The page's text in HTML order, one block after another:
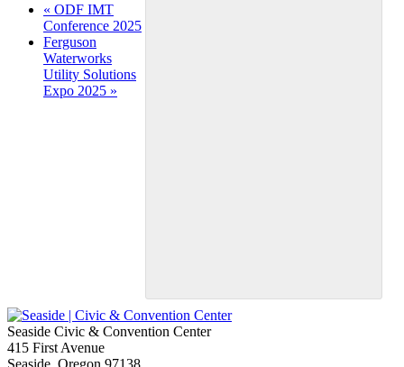
Event
Navigation
« ODF IMT
Conference 2025
Ferguson
Waterworks
Utility Solutions
Expo 2025 »
Seaside Civic & Convention Center
415 First Avenue
Seaside, Oregon 97138